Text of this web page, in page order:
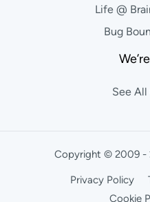
Life @
Bug
See All
Copyright © 2009 -
Privacy Policy
Cookie